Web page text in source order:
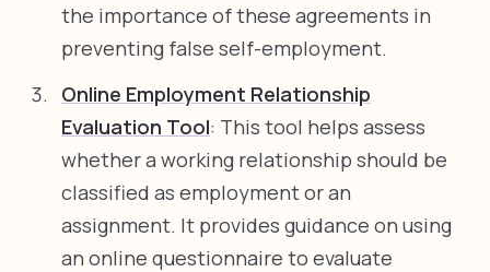
the importance of these agreements in
preventing false self-employment.
Online Employment Relationship
Evaluation Tool: This tool helps assess
whether a working relationship should be
classified as employment or an
assignment. It provides guidance on using
an online questionnaire to evaluate